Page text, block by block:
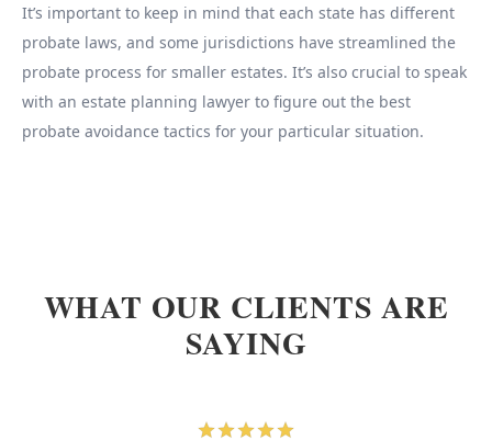
It’s important to keep in mind that each state has different
probate laws, and some jurisdictions have streamlined the
probate process for smaller estates. It’s also crucial to speak
with an estate planning lawyer to figure out the best
probate avoidance tactics for your particular situation.
WHAT OUR CLIENTS ARE
SAYING